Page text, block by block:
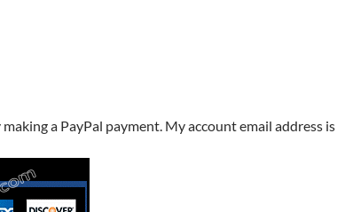
a PayPal payment. My account email address is